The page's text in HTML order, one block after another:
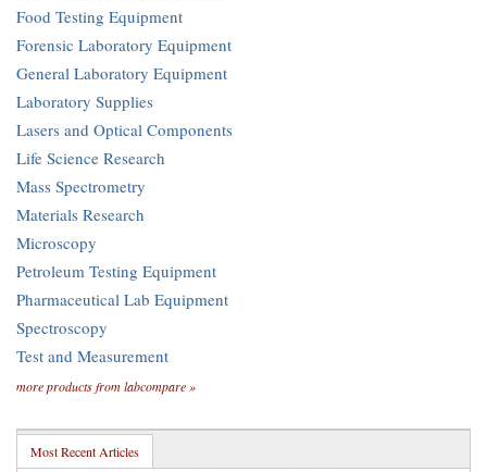
Food Testing Equipment
Forensic Laboratory Equipment
General Laboratory Equipment
Laboratory Supplies
Lasers and Optical Components
Life Science Research
Mass Spectrometry
Materials Research
Microscopy
Petroleum Testing Equipment
Pharmaceutical Lab Equipment
Spectroscopy
Test and Measurement
more products from labcompare »
Most Recent Articles